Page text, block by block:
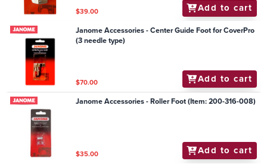
$39.00 Add to cart
Janome Accessories - Center Guide Foot for CoverPro
(3 needle type)
$70.00 Add to cart
Janome Accessories - Roller Foot (Item: 200-316-008)
$35.00 Add to cart